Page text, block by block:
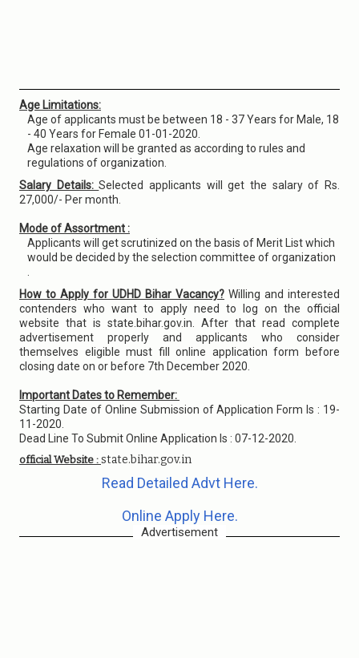
Age Limitations:
Age of applicants must be between 18 - 37 Years for Male, 18
- 40 Years for Female 01-01-2020.
Age relaxation will be granted as according to rules and
regulations of organization.
Salary Details:Selected applicants will get the salary of Rs.
27,000/- Per month.
Mode of Assortment :
Applicants will get scrutinized on the basis of Merit List which
would be decided by the selection committee of organization
How to Apply for UDHD Bihar Vacancy? Willing and interested
contenders who want to apply need to log on the official
website that is state.bihar.gov.in. After that read complete
advertisement properly and applicants who consider
themselves eligible must fill online application form before
closing date on or before 7th December 2020.
Important Dates to Remember:
Starting Date of Online Submission of Application Form Is : 19-
11-2020.
Dead Line To Submit Online Application Is : 07-12-2020.
official Website : state.bihar.gov.in
Read Detailed Advt Here.
Online Apply Here.
Advertisement